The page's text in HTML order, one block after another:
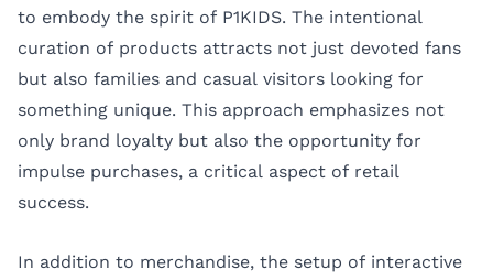
to embody the spirit of P1KIDS. The intentional
curation of products attracts not just devoted fans
but also families and casual visitors looking for
something unique. This approach emphasizes not
only brand loyalty but also the opportunity for
impulse purchases, a critical aspect of retail
success.
In addition to merchandise, the setup of interactive